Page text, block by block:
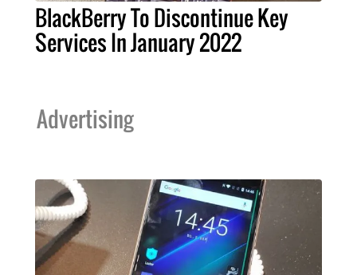
BlackBerry To Discontinue Key
Services In January 2022
Advertising